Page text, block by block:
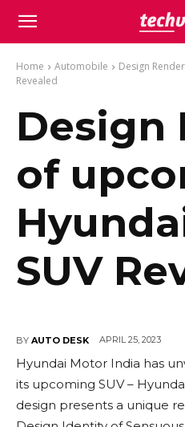
Home Automobile
Design
Revealed
Design
of
SUV
BY AUTO DESK APRIL 25, 2023
Hyundai Motor India has
its upcoming SUV –
design presents a unique